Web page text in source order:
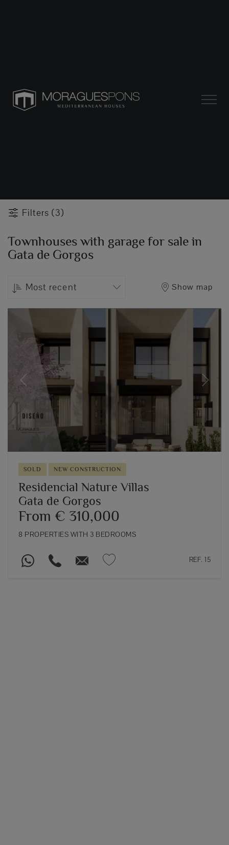
Filters (3)
Townhouses with garage for sale in
Gata de Gorgos
Most recent Show map
Previous Next
SOLD NEW CONSTRUCTION
Residencial Nature Villas
Gata de Gorgos
From € 310,000
8 PROPERTIES WITH 3 BEDROOMS
REF. 15